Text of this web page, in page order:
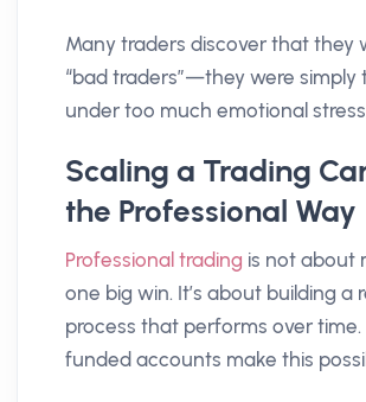
Many traders discover that they
“bad traders”—they were simply
under too much emotional
Scaling a Trading
the Professional Way
Professional trading is not about
one big win. It’s about building a
process that performs over time.
funded accounts make this